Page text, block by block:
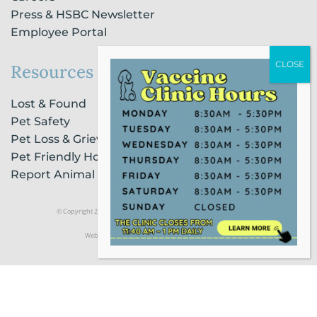
Press & HSBC Newsletter
Employee Portal
Resources
Lost & Found
Pet Safety
Pet Loss & Grieving Services
Pet Friendly Housing & Lodging
Report Animal Cruelty
© Copyright 2021 Humane Society of Broward County |Privacy Policy
Website Powered by